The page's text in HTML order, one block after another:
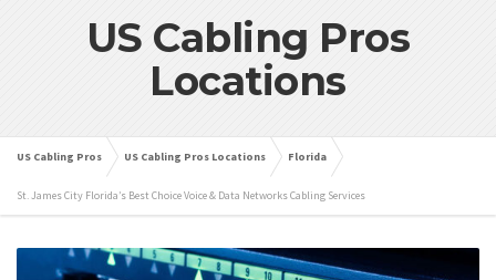
US Cabling Pros
Locations
US Cabling Pros US Cabling Pros Locations Florida
St. James City Florida’s Best Choice Voice & Data Networks Cabling Services